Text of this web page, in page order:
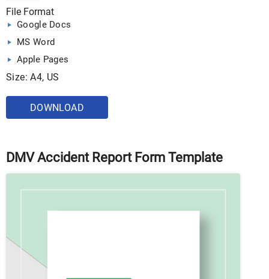
File Format
Google Docs
MS Word
Apple Pages
Size: A4, US
DOWNLOAD
DMV Accident Report Form Template